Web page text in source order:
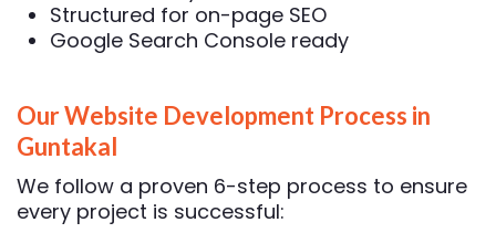
Structured for on-page SEO
Google Search Console ready
Our Website Development Process in
Guntakal
We follow a proven 6-step process to ensure
every project is successful: